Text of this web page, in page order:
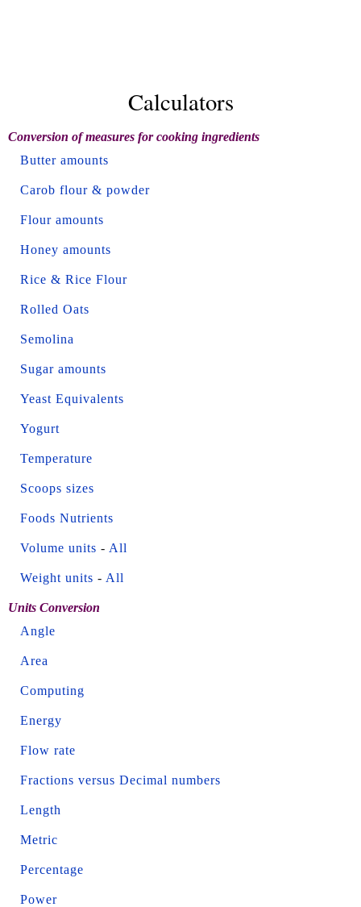
Calculators
Conversion of measures for cooking ingredients
Butter amounts
Carob flour & powder
Flour amounts
Honey amounts
Rice & Rice Flour
Rolled Oats
Semolina
Sugar amounts
Yeast Equivalents
Yogurt
Temperature
Scoops sizes
Foods Nutrients
Volume units - All
Weight units - All
Units Conversion
Angle
Area
Computing
Energy
Flow rate
Fractions versus Decimal numbers
Length
Metric
Percentage
Power